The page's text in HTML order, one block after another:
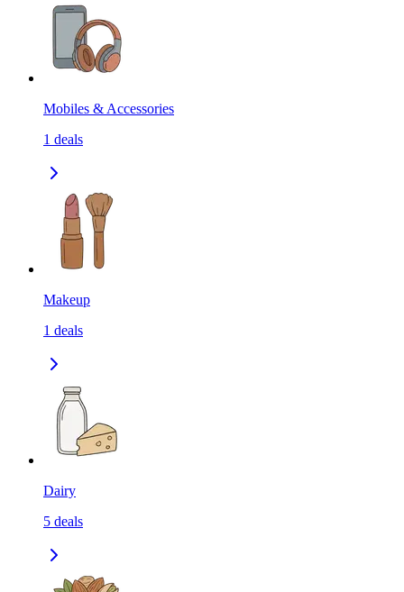
Mobiles & Accessories
1 deals
Makeup
1 deals
Dairy
5 deals